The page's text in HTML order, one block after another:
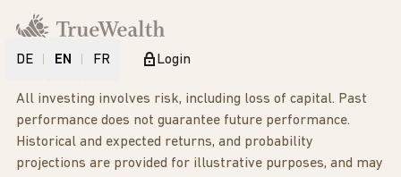
DE EN FR Login
All investing involves risk, including loss of capital. Past
performance does not guarantee future performance.
Historical and expected returns, and probability
projections are provided for illustrative purposes, and may